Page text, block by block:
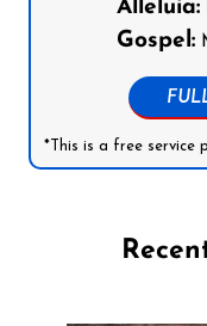
Alleluia:
Gospel:
*This is a free service